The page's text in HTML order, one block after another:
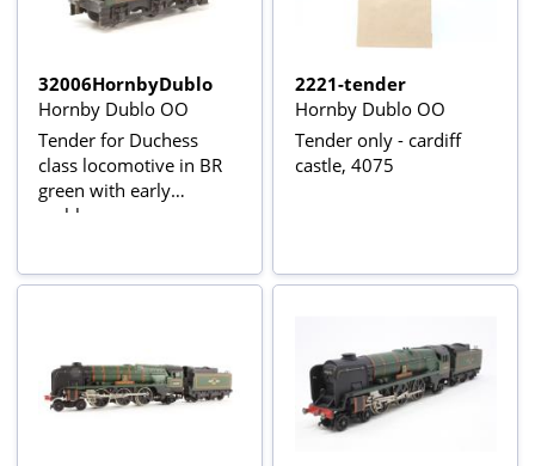
32006HornbyDublo
Hornby Dublo OO
Tender for Duchess
class locomotive in BR
green with early
emblem
2221-tender
Hornby Dublo OO
Tender only - cardiff
castle, 4075